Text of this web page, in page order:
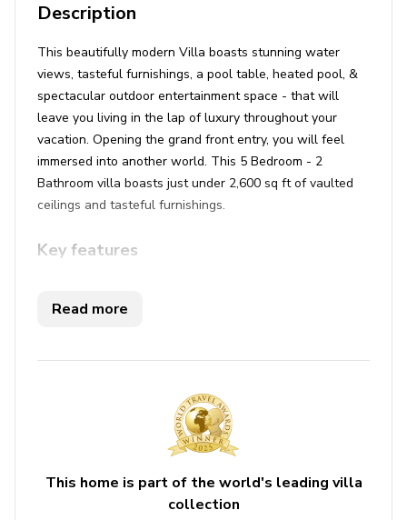
Description
This beautifully modern Villa boasts stunning water
views, tasteful furnishings, a pool table, heated pool, &
spectacular outdoor entertainment space - that will
leave you living in the lap of luxury throughout your
vacation. Opening the grand front entry, you will feel
immersed into another world. This 5 Bedroom - 2
Bathroom villa boasts just under 2,600 sq ft of vaulted
ceilings and tasteful furnishings.
Key features
2 bathrooms
Bedroom 1 - King-size bed
Bedroom 2 - Queen-size bed
Read more
This home is part of the world's leading villa
collection